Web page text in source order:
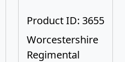
Product ID: 3655
Worcestershire
Regimental